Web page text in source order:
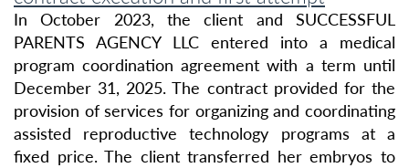
In October 2023, the client and SUCCESSFUL
PARENTS AGENCY LLC entered into a medical
program coordination agreement with a term until
December 31, 2025. The contract provided for the
provision of services for organizing and coordinating
assisted reproductive technology programs at a
fixed price. The client transferred her embryos to